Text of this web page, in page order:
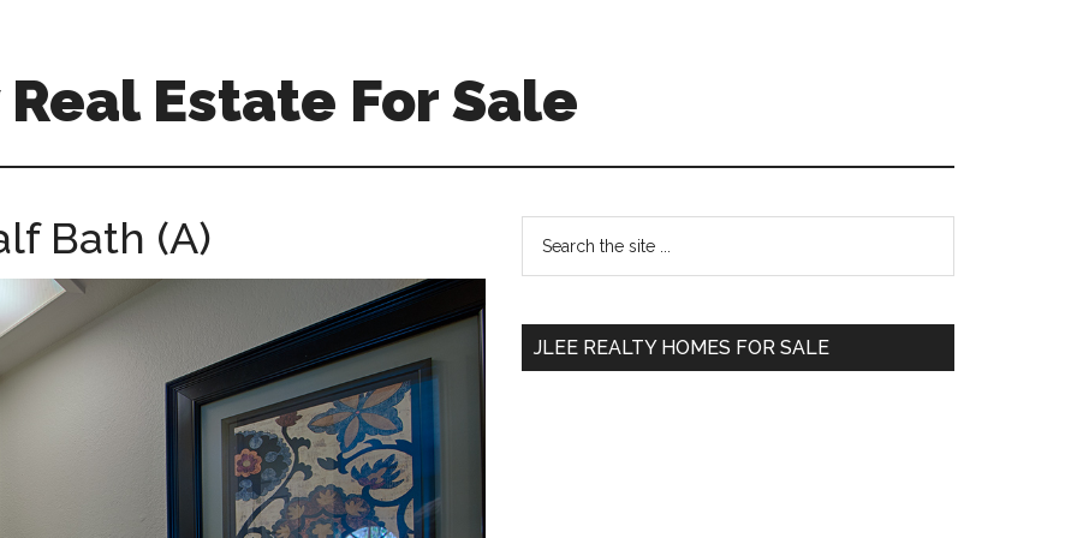
Estate For Sale
Bath (A)
Primary
Sidebar
...
JLEE REALTY HOMES FOR SALE